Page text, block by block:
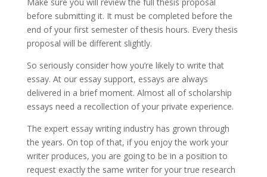
before submitting it. It must be completed before the
end of your first semester of thesis hours. Every thesis
proposal will be different slightly.
So seriously consider how you’re likely to write that
essay. At our essay support, essays are always
delivered in a brief moment. Almost all of scholarship
essays need a recollection of your private experience.
The expert essay writing industry has grown through
the years. On top of that, if you enjoy the work your
writer produces, you are going to be in a position to
request exactly the same writer for your true research